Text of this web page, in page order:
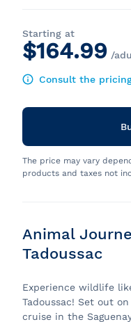
Starting at
$164.99 /
Consult the
The price may vary
products and taxes not
Animal
Tadoussac
Experience wildlife
Tadoussac! Set out
cruise in the